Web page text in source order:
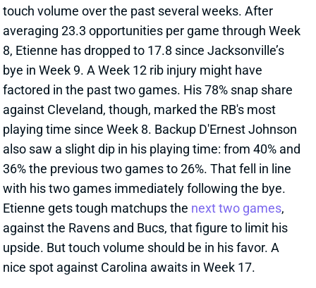
averaging 23.3 opportunities per game through Week
8, Etienne has dropped to 17.8 since Jacksonville’s
bye in Week 9. A Week 12 rib injury might have
factored in the past two games. His 78% snap share
against Cleveland, though, marked the RB's most
playing time since Week 8. Backup D'Ernest Johnson
also saw a slight dip in his playing time: from 40% and
36% the previous two games to 26%. That fell in line
with his two games immediately following the bye.
Etienne gets tough matchups thenext two games
against the Ravens and Bucs, that figure to limit his
upside. But touch volume should be in his favor. A
nice spot against Carolina awaits in Week 17.
Related Players|D'Ernest Johnson